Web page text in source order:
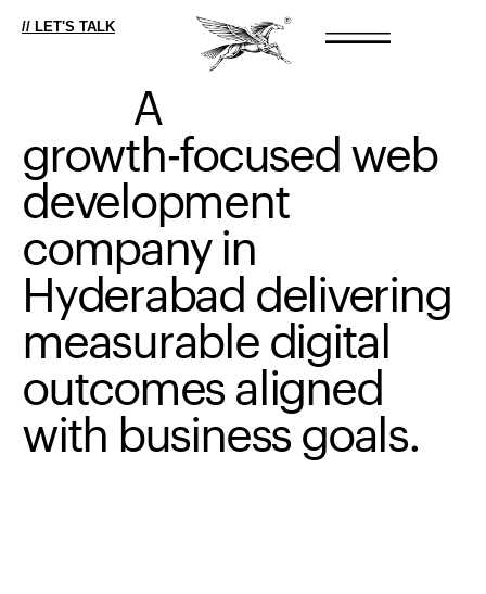
// LET'S TALK
A
growth-focused web
development
company in
Hyderabad delivering
measurable digital
outcomes aligned
with business goals.